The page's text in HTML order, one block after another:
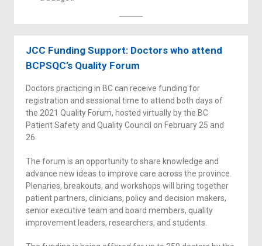
JCC Funding Support: Doctors who attend
BCPSQC’s Quality Forum
Doctors practicing in BC can receive funding for
registration and sessional time to attend both days of
the 2021 Quality Forum, hosted virtually by the BC
Patient Safety and Quality Council on February 25 and
26.
The forum is an opportunity to share knowledge and
advance new ideas to improve care across the province.
Plenaries, breakouts, and workshops will bring together
patient partners, clinicians, policy and decision makers,
senior executive team and board members, quality
improvement leaders, researchers, and students.